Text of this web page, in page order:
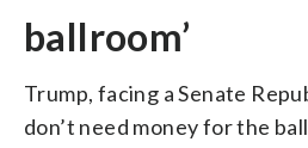
ballroom’
Trump, facing a Senate
don’t need money for the